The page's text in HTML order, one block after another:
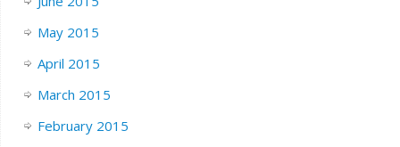
May 2015
April 2015
March 2015
February 2015